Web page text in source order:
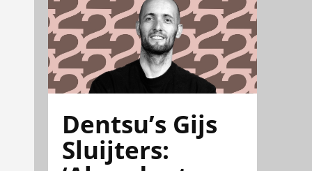
Dentsu’s Gijs
Sluijters: